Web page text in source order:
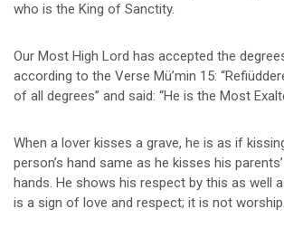
who is the King of Sanctity.
Our Most High Lord has accepted the
according to the Verse Mü’min 15:
of all degrees” and said: “He is the Most
When a lover kisses a grave, he is as if
person’s hand same as he kisses his
hands. He shows his respect by this as well
is a sign of love and respect; it is not worship.